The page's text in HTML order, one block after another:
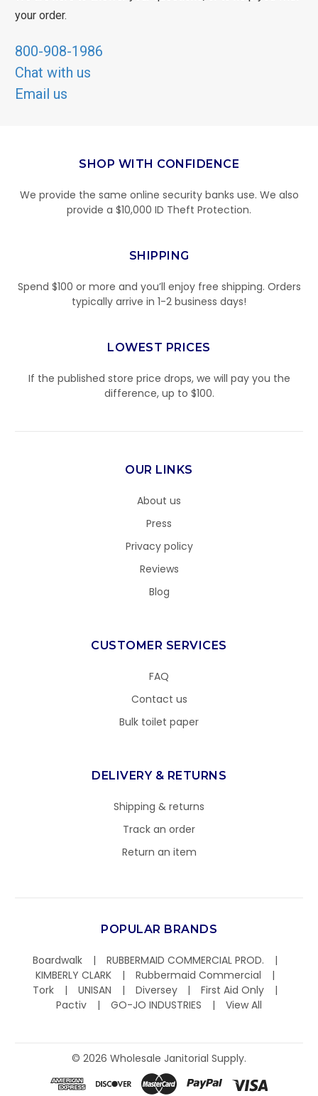
your order.
800-908-1986
Chat with us
Email us
SHOP WITH CONFIDENCE
We provide the same online security banks use. We also
provide a $10,000 ID Theft Protection.
SHIPPING
Spend $100 or more and you’ll enjoy free shipping. Orders
typically arrive in 1-2 business days!
LOWEST PRICES
If the published store price drops, we will pay you the
difference, up to $100.
OUR LINKS
About us
Press
Privacy policy
Reviews
Blog
CUSTOMER SERVICES
FAQ
Contact us
Bulk toilet paper
DELIVERY & RETURNS
Shipping & returns
Track an order
Return an item
POPULAR BRANDS
Boardwalk
RUBBERMAID COMMERCIAL PROD.
KIMBERLY CLARK
Rubbermaid Commercial
Tork
UNISAN Diversey
First Aid Only
Pactiv
GO-JO INDUSTRIES View All
© 2026 Wholesale Janitorial Supply.